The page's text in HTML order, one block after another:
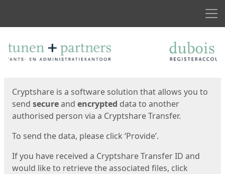
Cryptshare is a software solution that allows you to
send secureand encrypted data to another
authorised person via a Cryptshare Transfer.
To send the data, please click ‘Provide’.
If you have received a Cryptshare Transfer ID and
would like to retrieve the associated files, click